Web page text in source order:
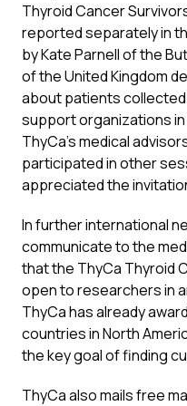
Thyroid Cancer
reported separately in
by Kate Parnell of the
of the United Kingdom
about patients
support organizations
ThyCa’s medical
participated in other
appreciated the
In further international
communicate to the
that the ThyCa Thyroid
open to researchers in
ThyCa has already
countries in North
the key goal of finding
ThyCa also mails free